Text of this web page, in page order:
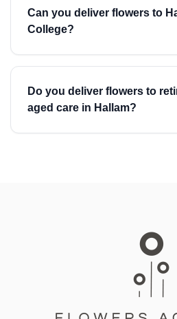
Can you deliver flowers to
College?
Do you deliver flowers to
aged care in Hallam?